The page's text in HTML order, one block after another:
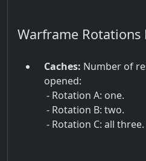
Warframe Rotations
Caches: Number of
opened:
- Rotation A: one.
- Rotation B: two.
- Rotation C: all three.